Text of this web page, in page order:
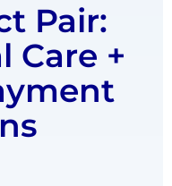
Pair:
Care +